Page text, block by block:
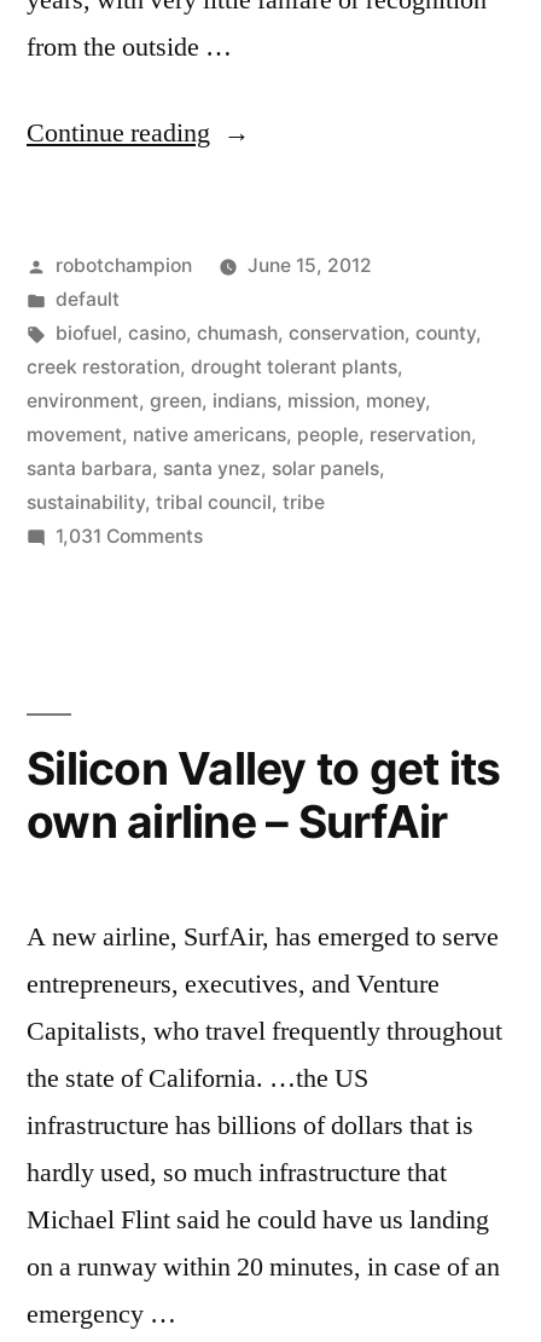
from the outside …
Continue reading “Local
Chumash
Native
Americans
goes
all-
in
Posted
by
robotchampion
June 15, 2012
Posted
in
default
Tags:
biofuel, casino, chumash, conservation, county,
creek restoration, drought tolerant plants,
environment, green, indians, mission, money,
movement, native americans, people, reservation,
santa barbara, santa ynez, solar panels,
sustainability, tribal council, tribe
1,031 Commentson
goes
all-
in
Silicon Valley to get its
own airline – SurfAir
A new airline, SurfAir, has emerged to serve
entrepreneurs, executives, and Venture
Capitalists, who travel frequently throughout
the state of California. …the US
infrastructure has billions of dollars that is
hardly used, so much infrastructure that
Michael Flint said he could have us landing
on a runway within 20 minutes, in case of an
emergency …